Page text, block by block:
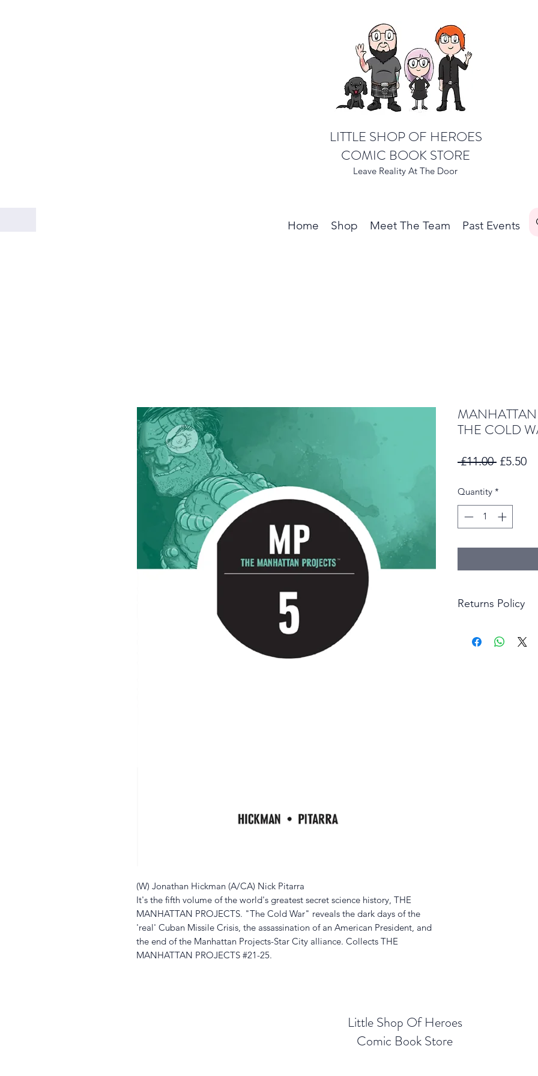
LITTLE SHOP OF HEROES
COMIC BOOK STORE
Leave Reality At The Door
Home Shop Meet The Team Past Events
(W) Jonathan Hickman (A/CA) Nick Pitarra
It's the fifth volume of the world's greatest secret science history, THE
MANHATTAN PROJECTS. "The Cold War" reveals the dark days of the
'real' Cuban Missile Crisis, the assassination of an American President, and
the end of the Manhattan Projects-Star City alliance. Collects THE
MANHATTAN PROJECTS #21-25.
THE COLD
£11.00 Regular
£5.50
Quantity *
Returns Policy
items on
Little Shop Of Heroes
Comic Book Store